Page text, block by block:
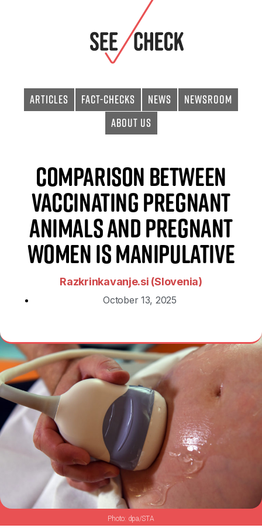
Articles Fact-checks News
Newsroom
About Us
Comparison Between
Vaccinating Pregnant
Animals and Pregnant
Women Is Manipulative
Razkrinkavanje.si (Slovenia)
October 13, 2025
dpa/STA